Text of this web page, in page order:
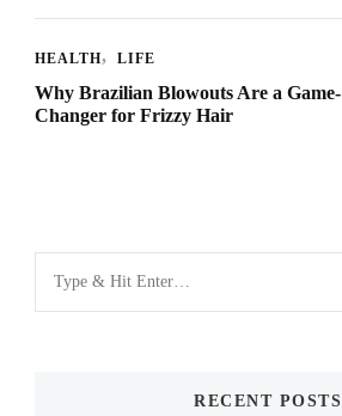
HEALTH LIFE
Why Brazilian Blowouts Are a Game-
Changer for Frizzy Hair
for
RECENT POSTS